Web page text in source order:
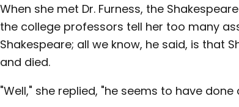
When she met Dr. Furness, the
the college professors tell her too many
Shakespeare; all we know, he said, is that
and died.
"Well," she replied, "he seems to have